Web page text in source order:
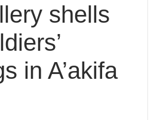
shells
in A’akifa